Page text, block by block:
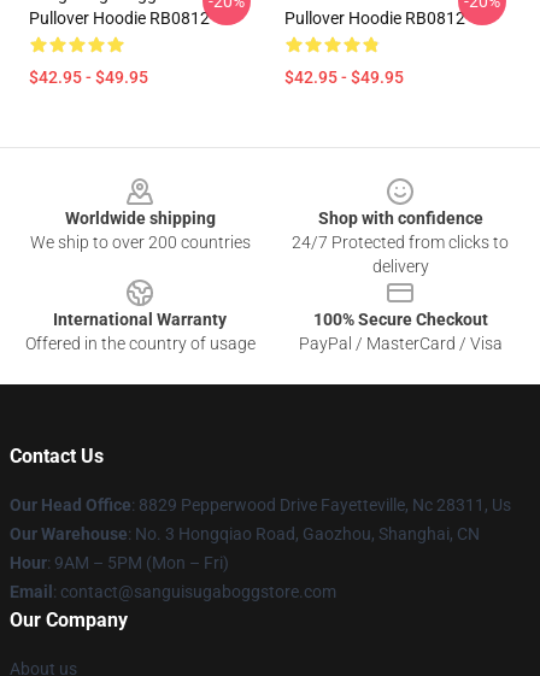
Pullover Hoodie RB0812
$42.95 - $49.95
Pullover Hoodie RB0812
$42.95 - $49.95
Worldwide shipping
We ship to over 200 countries
Shop with confidence
24/7 Protected from clicks to
delivery
International Warranty
Offered in the country of usage
100% Secure Checkout
PayPal / MasterCard / Visa
Contact Us
Our Head Office: 8829 Pepperwood Drive Fayetteville, Nc 28311, Us
Our Warehouse: No. 3 Hongqiao Road, Gaozhou, Shanghai, CN
Hour: 9AM – 5PM (Mon – Fri)
Email : contact@sanguisugaboggstore.com
Our Company
About us